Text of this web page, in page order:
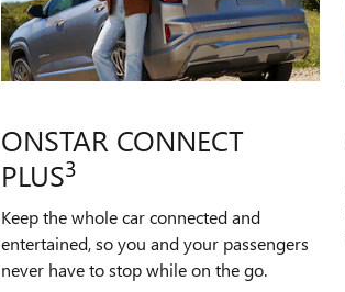
ONSTAR CONNECT
PLUS3
Keep the whole car connected and
entertained, so you and your passengers
never have to stop while on the go.